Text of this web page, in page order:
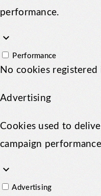
performance.
keyboard_arrow_down
Performance
No cookies
Advertising
Cookies used to
campaign
keyboard_arrow_down
Advertising